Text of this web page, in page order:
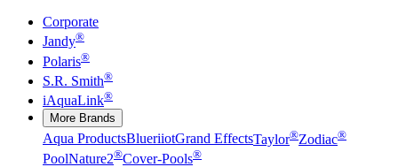
Corporate
Jandy®
Polaris®
S.R. Smith®
iAquaLink®
More Brands
Aqua ProductsBlueriiotGrand EffectsTaylor®Zodiac®
PoolNature2®Cover-Pools®